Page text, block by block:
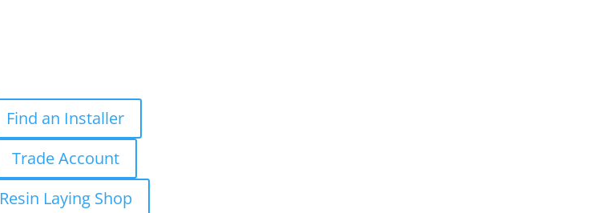
Find an Installer
Trade Account
Resin Laying Shop